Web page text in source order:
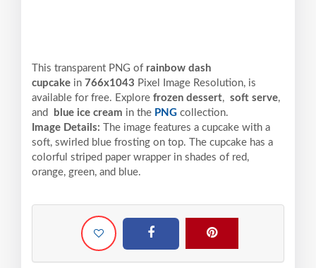
This transparent PNG of rainbow dash
cupcake in 766x1043 Pixel Image Resolution, is
available for free. Explore frozen dessert, soft serve,
and
blue ice cream in the PNG collection.
Image Details:
The image features a cupcake with a
soft, swirled blue frosting on top. The cupcake has a
colorful striped paper wrapper in shades of red,
orange, green, and blue.